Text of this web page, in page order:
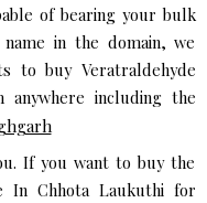
of bearing your bulk
in the domain, we
to buy Veratraldehyde
including the
If you want to buy the
In Chhota Laukuthi for